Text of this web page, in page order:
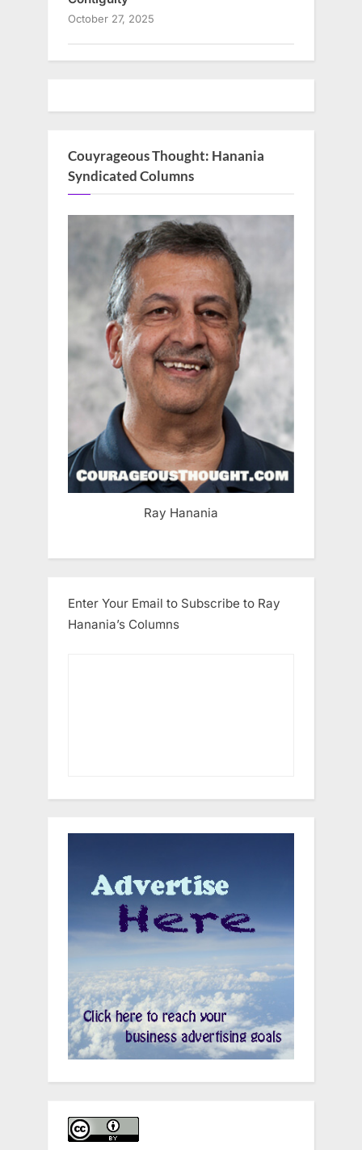
October 27, 2025
Couyrageous Thought: Hanania
Syndicated Columns
Ray Hanania
Enter Your Email to Subscribe to Ray
Hanania’s Columns